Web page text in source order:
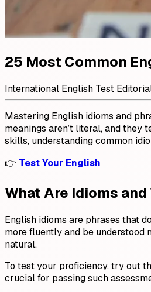
25 Most Common
International English Test
Mastering English idioms and
meanings aren’t literal, and
skills, understanding common
👉 Test Your English
What Are Idioms
English idioms are phrases that
more fluently and be understood
natural.
To test your proficiency, try out
crucial for passing such